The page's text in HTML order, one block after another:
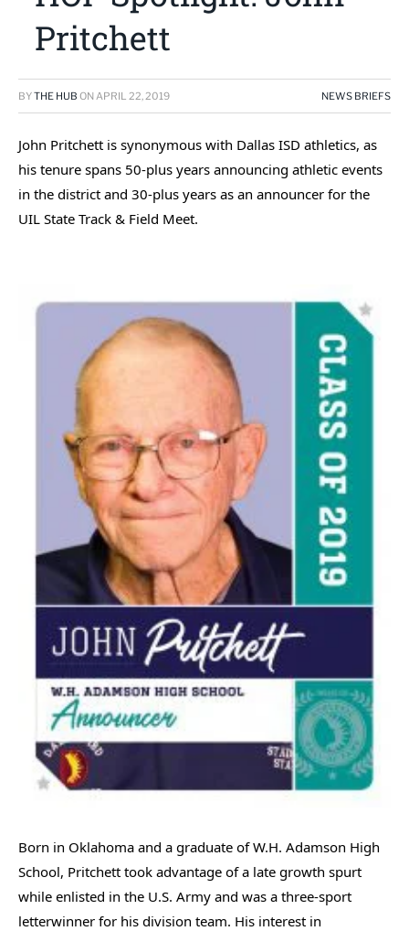
Pritchett
BYTHE HUB ON APRIL 22, 2019 NEWS BRIEFS
John Pritchett is synonymous with Dallas ISD athletics, as
his tenure spans 50-plus years announcing athletic events
in the district and 30-plus years as an announcer for the
UIL State Track & Field Meet.
Born in Oklahoma and a graduate of W.H. Adamson High
School, Pritchett took advantage of a late growth spurt
while enlisted in the U.S. Army and was a three-sport
letterwinner for his division team. His interest in